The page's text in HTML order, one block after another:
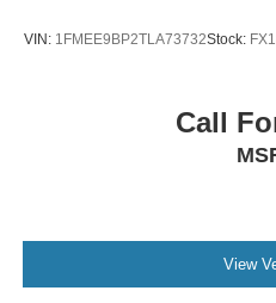
VIN: 1FMEE9BP2TLA73732Stock:
Call
View